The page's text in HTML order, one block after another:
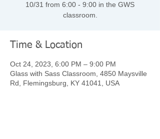
10/31 from 6:00 - 9:00 in the GWS
classroom.
Time & Location
Oct 24, 2023, 6:00 PM – 9:00 PM
Glass with Sass Classroom, 4850 Maysville
Rd, Flemingsburg, KY 41041, USA